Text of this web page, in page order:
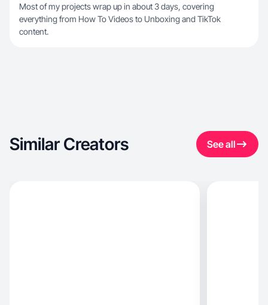
Most of my projects wrap up in about 3 days, covering
everything from How To Videos to Unboxing and TikTok
content.
Similar Creators See all